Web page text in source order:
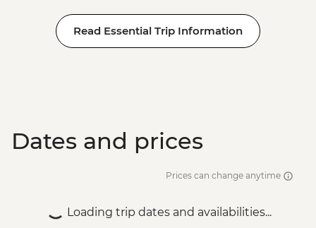
Read Essential Trip Information
Dates and prices
Prices can change anytime
Loading trip dates and availabilities...